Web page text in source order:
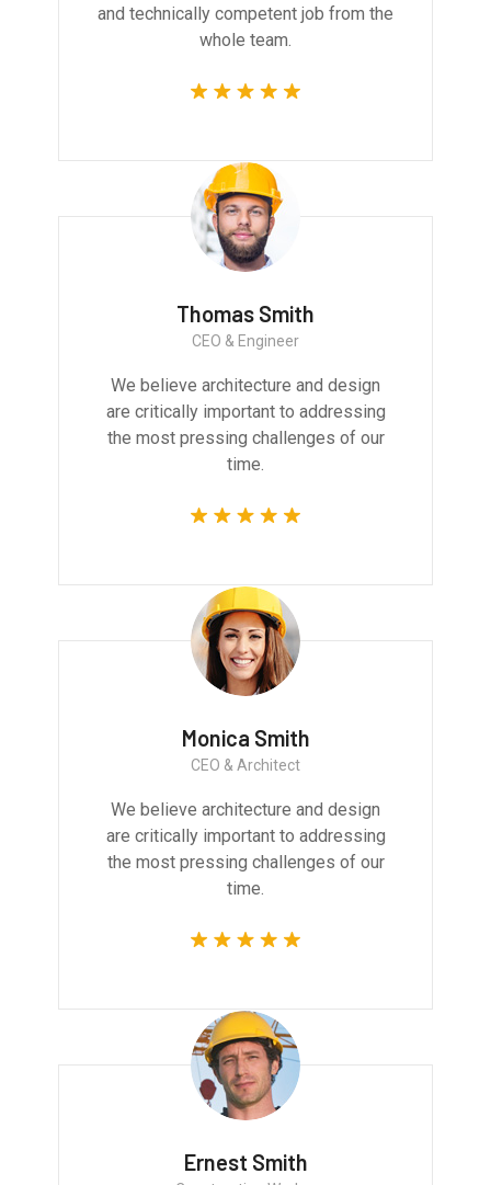
and technically competent job from the
whole team.
Thomas Smith
CEO & Engineer
We believe architecture and design
are critically important to addressing
the most pressing challenges of our
time.
Monica Smith
CEO & Architect
We believe architecture and design
are critically important to addressing
the most pressing challenges of our
time.
Ernest Smith